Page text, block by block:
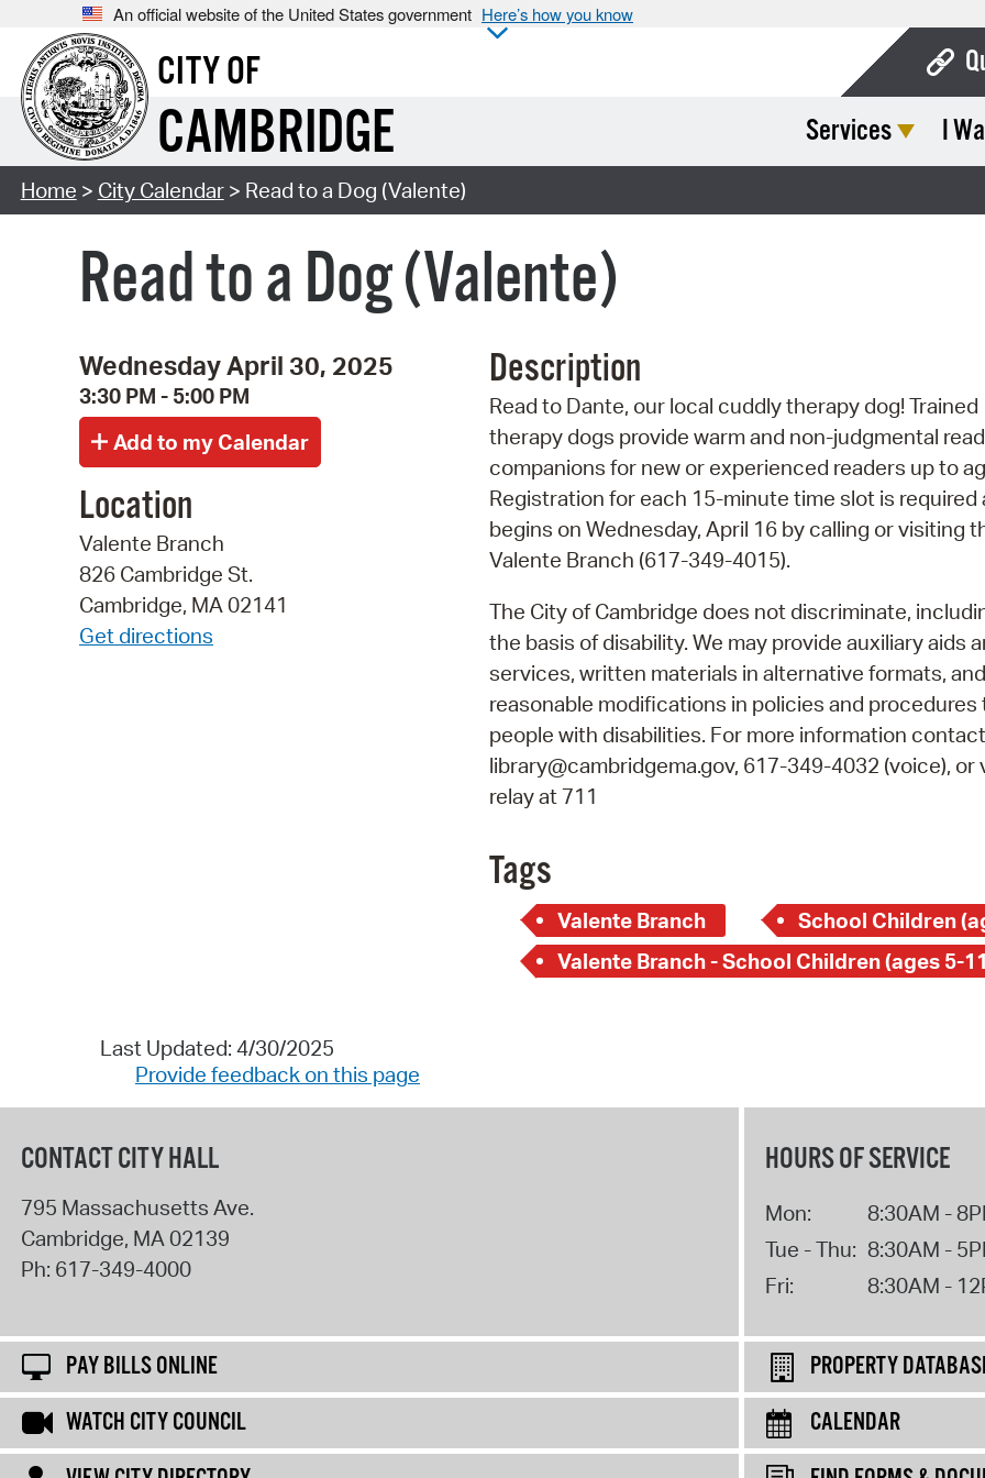
An official website of the United States government Here’s how you know
CITY OF
CAMBRIDGE Services I
Home > City Calendar> Read to a Dog (Valente)
Read to a Dog (Valente)
Wednesday April 30, 2025
3:30 PM - 5:00 PM
Location
Valente Branch
826 Cambridge St.
Cambridge, MA 02141
Get directions
Description
Read to Dante, our local cuddly therapy dog! Trained
therapy dogs provide warm and non-judgmental
companions for new or experienced readers up to
Registration for each 15-minute time slot is required
begins on Wednesday, April 16 by calling or visiting
Valente Branch (617-349-4015).
The City of Cambridge does not discriminate,
the basis of disability. We may provide auxiliary aids
services, written materials in alternative formats, and
reasonable modifications in policies and procedures
people with disabilities. For more information
library@cambridgema.gov, 617-349-4032 (voice), or
relay at 711
Tags
Valente Branch School Children
Valente Branch - School Children (ages 5-
Last Updated: 4/30/2025
Provide feedback on this page
CONTACT CITY HALL
795 Massachusetts Ave.
Cambridge, MA02139
Ph: 617-349-4000
HOURS OF SERVICE
Mon:
8:30AM -
Tue - Thu: 8:30AM -
Fri:
8:30AM -
PAY BILLS ONLINE
PROPERTY
WATCH CITY COUNCIL
CALENDAR